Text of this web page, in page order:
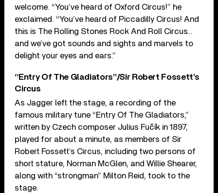
welcome. “You’ve heard of Oxford Circus!” he
exclaimed. “You’ve heard of Piccadilly Circus! And
this is The Rolling Stones Rock And Roll Circus…
and we’ve got sounds and sights and marvels to
delight your eyes and ears.”
“Entry Of The Gladiators”/Sir Robert Fossett’s
Circus
As Jagger left the stage, a recording of the
famous military tune “Entry Of The Gladiators,”
written by Czech composer Julius Fučík in 1897,
played for about a minute, as members of Sir
Robert Fossett’s Circus, including two persons of
short stature, Norman McGlen, and Willie Shearer,
along with “strongman” Milton Reid, took to the
stage.